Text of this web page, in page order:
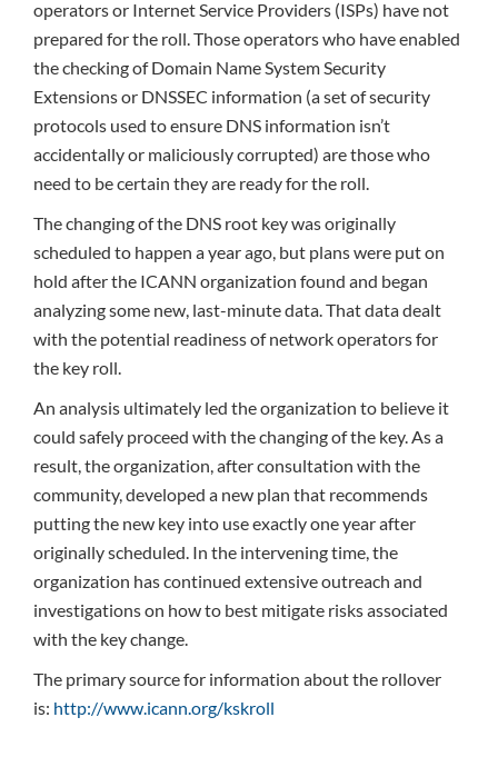
operators or Internet Service Providers (ISPs) have not
prepared for the roll. Those operators who have enabled
the checking of Domain Name System Security
Extensions or DNSSEC information (a set of security
protocols used to ensure DNS information isn’t
accidentally or maliciously corrupted) are those who
need to be certain they are ready for the roll.
The changing of the DNS root key was originally
scheduled to happen a year ago, but plans were put on
hold after the ICANN organization found and began
analyzing some new, last-minute data. That data dealt
with the potential readiness of network operators for
the key roll.
An analysis ultimately led the organization to believe it
could safely proceed with the changing of the key. As a
result, the organization, after consultation with the
community, developed a new plan that recommends
putting the new key into use exactly one year after
originally scheduled. In the intervening time, the
organization has continued extensive outreach and
investigations on how to best mitigate risks associated
with the key change.
The primary source for information about the rollover
is: http://www.icann.org/kskroll